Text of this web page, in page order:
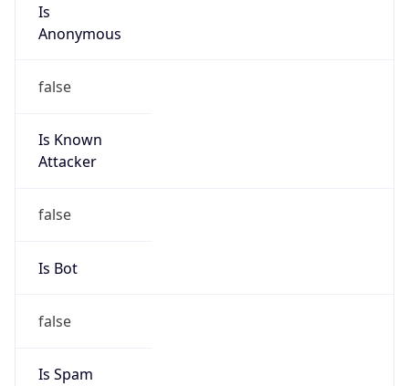
Is
Anonymous
false
Is Known
Attacker
false
Is Bot
false
Is Spam